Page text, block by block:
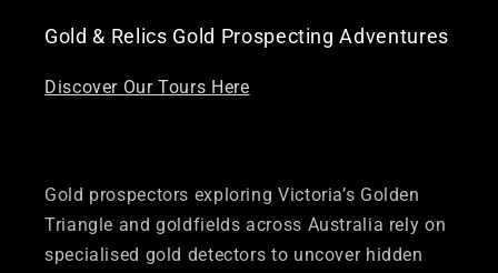
Gold & Relics Gold Prospecting Adventures
Discover Our Tours Here
Gold prospectors exploring Victoria’s Golden
Triangle and goldfields across Australia rely on
specialised gold detectors to uncover hidden